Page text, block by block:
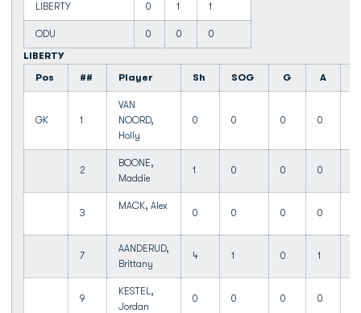
LIBERTY 0 1 1
ODU 0 0
0
LIBERTY
Pos
## Player Sh SOG G A
GK 1
VAN
NOORD,
Holly
0 0 0 0
2
BOONE,
Maddie
1 0 0 0
3
MACK, Alex
0 0 0 0
7
AANDERUD,
Brittany
4 1 0 1
9
KESTEL,
Jordan
0 0 0 0